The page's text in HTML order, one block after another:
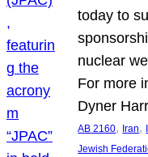
today to
nuclear
For more
Dyner
AB 2160, Iran,
Jewish